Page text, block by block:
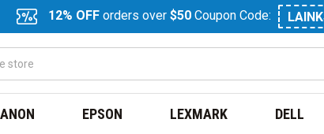
12% OFF orders over $50 Coupon Code:
EPSON LEXMARK DELL